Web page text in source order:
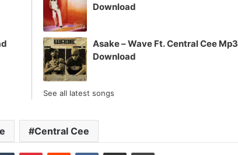
Download
Asake – Wave Ft. Central Cee Mp3
Download
See all latest songs
Central Cee
Tumblr PinterestReddit VKontakteShare via Email Print